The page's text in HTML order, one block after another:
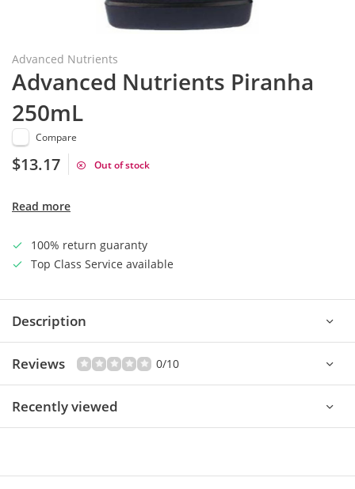
Advanced Nutrients
Advanced Nutrients Piranha
250mL
Compare
$13.17 Out of stock
Read more
100% return guaranty
Top Class Service available
Description
Reviews 0/10
Recently viewed